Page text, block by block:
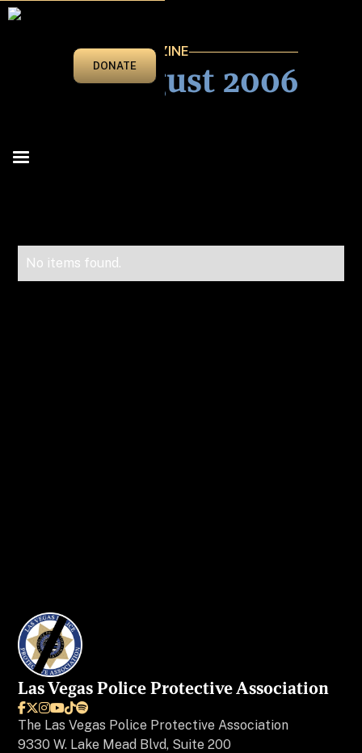
DONATE
VEGAS BEAT MAGAZINE
July/August 2006
No items found.
Las Vegas Police Protective Association

The Las Vegas Police Protective Association
9330 W. Lake Mead Blvd, Suite 200